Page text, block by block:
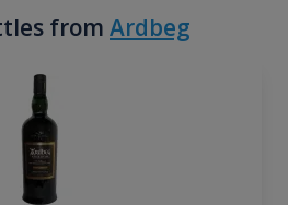
from Ardbeg